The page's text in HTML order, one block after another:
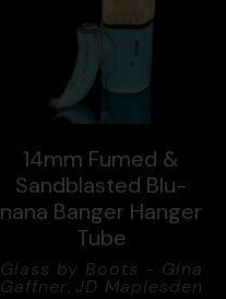
14mm Fumed &
Sandblasted Blu-
nana Banger Hanger
Tube
Glass by Boots - Gina
Gaffner, JD Maplesden